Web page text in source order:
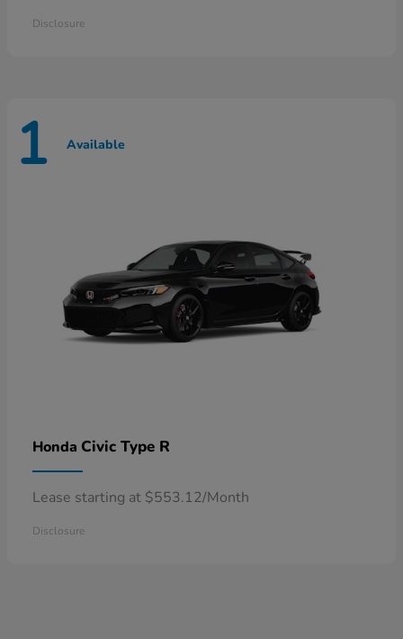
Disclosure
1 Available
Honda Civic Type R
Lease starting at $553.12/Month
Disclosure